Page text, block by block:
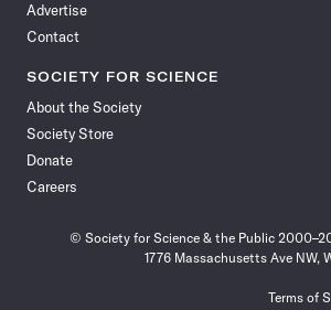
Advertise
Contact
SOCIETY FOR SCIENCE
About the Society
Society Store
Donate
Careers
© Society for Science & the Public
1776 Massachusetts Ave NW,
Terms of